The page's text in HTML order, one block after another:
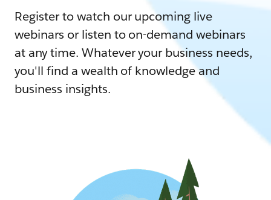
Register to watch our upcoming live
webinars or listen to on-demand webinars
at any time. Whatever your business needs,
you'll find a wealth of knowledge and
business insights.